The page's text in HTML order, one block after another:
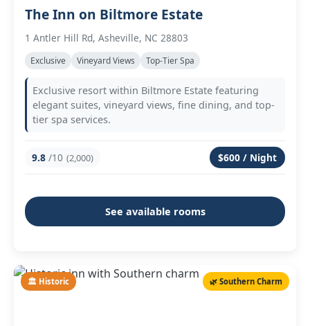
The Inn on Biltmore Estate
1 Antler Hill Rd, Asheville, NC 28803
Exclusive Vineyard Views Top-Tier Spa
Exclusive resort within Biltmore Estate featuring
elegant suites, vineyard views, fine dining, and top-
tier spa services.
9.8 /10 (2,000) $600 / Night
See available rooms
🏛️ Historic 🌿 Southern Charm